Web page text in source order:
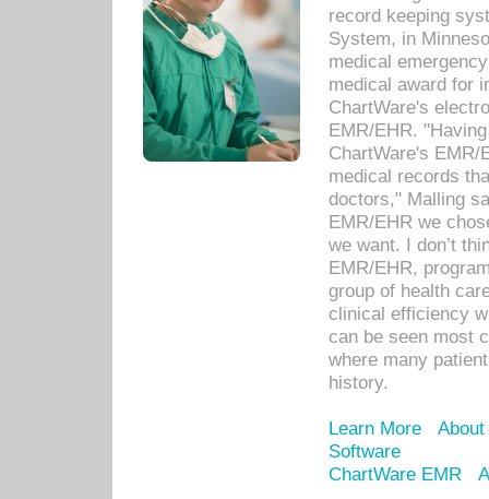
record keeping
System, in
medical
medical award for
ChartWare's
EMR/EHR.
ChartWare's EMR/
medical records
doctors," Malling
EMR/EHR we
we want. I don’t
EMR/EHR,
group of health
clinical efficiency
can be seen most
where many
history.
Learn More
Software
ChartWare EMR